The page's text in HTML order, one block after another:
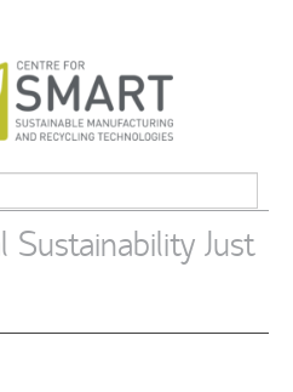
Sustainability Just